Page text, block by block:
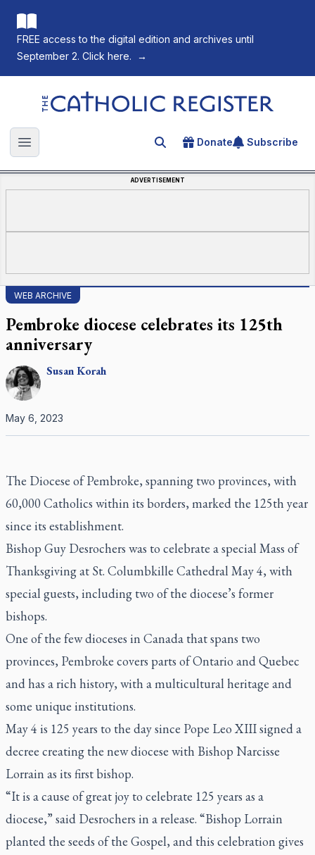
FREE access to the digital edition and archives until
September 2. Click here.
→
The Catholic Register
Open main menu Search for an article
Donate Subscribe
ADVERTISEMENT
WEB ARCHIVE
Pembroke diocese celebrates its 125th
anniversary
SusanKorah
May 6, 2023
The Diocese of Pembroke, spanning two provinces, with
60,000 Catholics within its borders, marked the 125th year
since its establishment.
Bishop Guy Desrochers was to celebrate a special Mass of
Thanksgiving at St. Columbkille Cathedral May 4, with
special guests, including two of the diocese’s former
bishops.
One of the few dioceses in Canada that spans two
provinces, Pembroke covers parts of Ontario and Quebec
and has a rich history, with a multicultural heritage and
some unique institutions.
May 4 is 125 years to the day since Pope Leo XIII signed a
decree creating the new diocese with Bishop Narcisse
Lorrain as its first bishop.
“It is a cause of great joy to celebrate 125 years as a
diocese,” said Desrochers in a release. “Bishop Lorrain
planted the seeds of the Gospel, and this celebration gives